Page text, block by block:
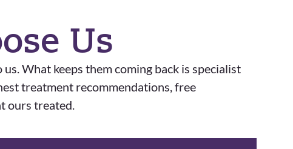
Us
What keeps them coming back is specialist
treatment recommendations, free
ours treated.